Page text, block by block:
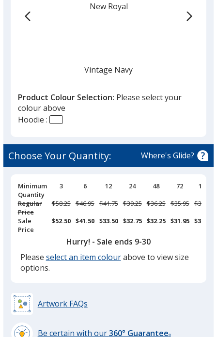
New Royal
Vintage Navy
Heather Grey Secondary
Product Colour Selection: Please select your
colour above
Hoodie :
Choose Your Quantity: Where's Glide?
Pricing
Breaks
Minimum
Quantity
3 6 12 24 48 72
144
Regular
Price
Was
$58.25 Was
$46.95 Was
$41.75 Was
$39.25 Was
$36.25 Was
$35.95 Was
$33.95
Sale
Price
$52.50 $41.50 $33.50 $32.75 $32.25 $31.95 $30.75
Hurry! - Sale ends 9-30
Please select an item colourabove to view size
options.
Artwork FAQs
Be certain with our360° Guarantee®